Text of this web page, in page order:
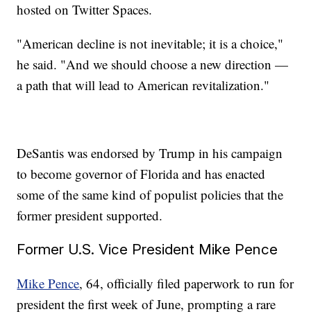
hosted on Twitter Spaces.
"American decline is not inevitable; it is a choice,"
he said. "And we should choose a new direction —
a path that will lead to American revitalization."
DeSantis was endorsed by Trump in his campaign
to become governor of Florida and has enacted
some of the same kind of populist policies that the
former president supported.
Former U.S. Vice President Mike Pence
Mike Pence, 64, officially filed paperwork to run for
president the first week of June, prompting a rare